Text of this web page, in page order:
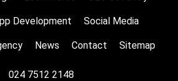
Development Social Media
News Contact Sitemap
024 7512 2148